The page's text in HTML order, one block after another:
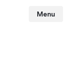
Menu